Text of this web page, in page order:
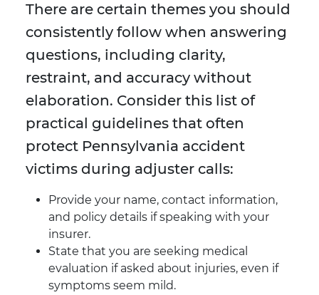
There are certain themes you should
consistently follow when answering
questions, including clarity,
restraint, and accuracy without
elaboration. Consider this list of
practical guidelines that often
protect Pennsylvania accident
victims during adjuster calls:
Provide your name, contact information,
and policy details if speaking with your
insurer.
State that you are seeking medical
evaluation if asked about injuries, even if
symptoms seem mild.